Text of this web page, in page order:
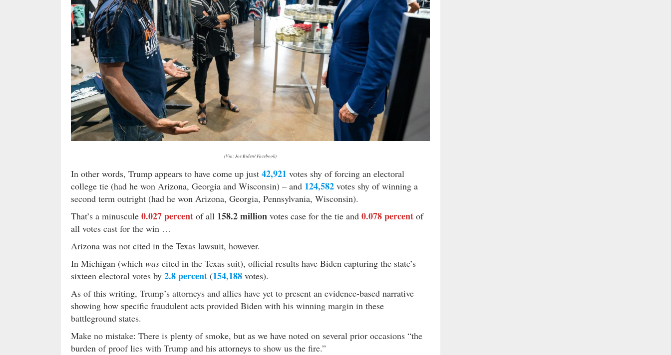
(Via: Joe Biden/ Facebook)
In other words, Trump appears to have come up just 42,921 votes shy of forcing an electoral
college tie (had he won Arizona, Georgia and Wisconsin) – and 124,582 votes shy of winning a
second term outright (had he won Arizona, Georgia, Pennsylvania, Wisconsin).
That’s a minuscule 0.027 percent of all 158.2 million votes case for the tie and 0.078 percent of
all votes cast for the win …
Arizona was not cited in the Texas lawsuit, however.
In Michigan (which was cited in the Texas suit), official results have Biden capturing the state’s
sixteen electoral votes by 2.8 percent (154,188 votes).
As of this writing, Trump’s attorneys and allies have yet to present an evidence-based narrative
showing how specific fraudulent acts provided Biden with his winning margin in these
battleground states.
Make no mistake: There is plenty of smoke, but as we have noted on several prior occasions “the
burden of proof lies with Trump and his attorneys to show us the fire.”